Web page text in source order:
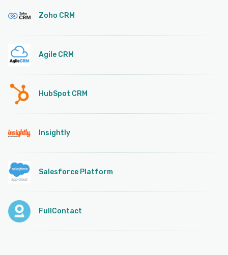
Zoho CRM
Agile CRM
HubSpot CRM
Insightly
Salesforce Platform
FullContact